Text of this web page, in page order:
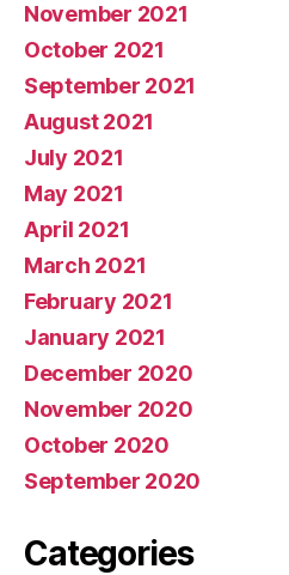
November 2021
October 2021
September 2021
August 2021
July 2021
May 2021
April 2021
March 2021
February 2021
January 2021
December 2020
November 2020
October 2020
September 2020
Categories